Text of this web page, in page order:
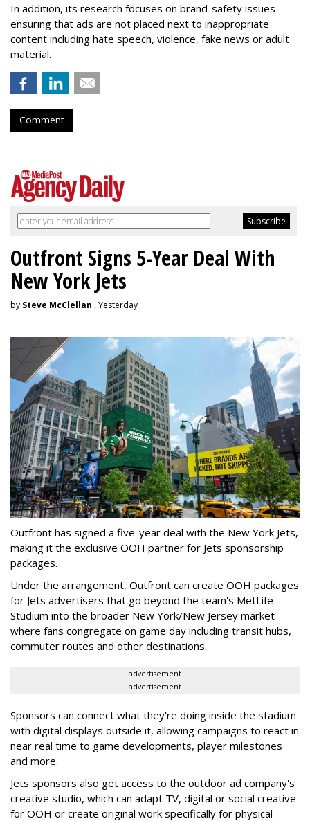
In addition, its research focuses on brand-safety issues --
ensuring that ads are not placed next to inappropriate
content including hate speech, violence, fake news or adult
material.
Comment
Outfront Signs 5-Year Deal With
New York Jets
by Steve McClellan , Yesterday
Outfront has signed a five-year deal with the New York Jets,
making it the exclusive OOH partner for Jets sponsorship
packages.
Under the arrangement, Outfront can create OOH packages
for Jets advertisers that go beyond the team's MetLife
Studium into the broader New York/New Jersey market
where fans congregate on game day including transit hubs,
commuter routes and other destinations.
advertisement
advertisement
Sponsors can connect what they're doing inside the stadium
with digital displays outside it, allowing campaigns to react in
near real time to game developments, player milestones
and more.
Jets sponsors also get access to the outdoor ad company's
creative studio, which can adapt TV, digital or social creative
for OOH or create original work specifically for physical